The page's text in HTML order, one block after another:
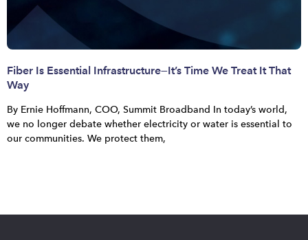
Fiber Is Essential Infrastructure—It’s Time We Treat It That
Way
By Ernie Hoffmann, COO, Summit Broadband In today’s world,
we no longer debate whether electricity or water is essential to
our communities. We protect them,